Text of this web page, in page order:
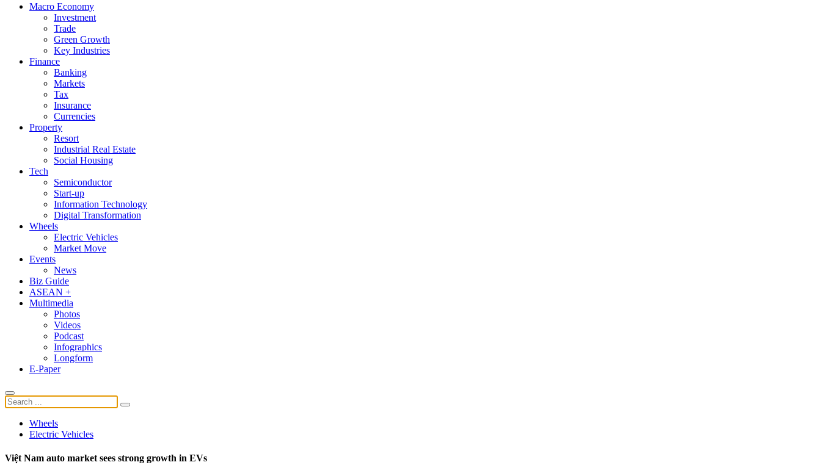
Macro Economy
Investment
Trade
Green Growth
Key Industries
Finance
Banking
Markets
Tax
Insurance
Currencies
Property
Resort
Industrial Real Estate
Social Housing
Tech
Semiconductor
Start-up
Information Technology
Digital Transformation
Wheels
Electric Vehicles
Market Move
Events
News
Biz Guide
ASEAN +
Multimedia
Photos
Videos
Podcast
Infographics
Longform
E-Paper
Wheels
Electric Vehicles
Việt Nam auto market sees strong growth in EVs